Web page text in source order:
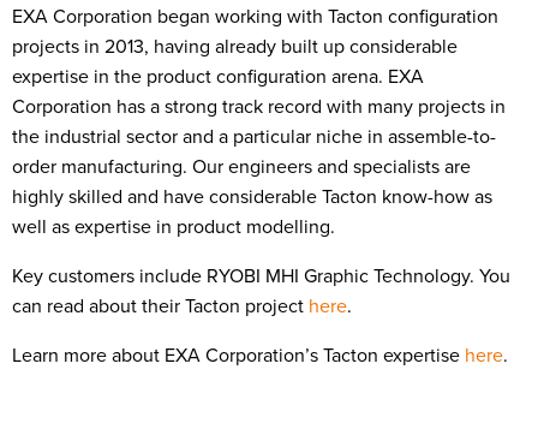
EXA Corporation began working with Tacton configuration
projects in 2013, having already built up considerable
expertise in the product configuration arena. EXA
Corporation has a strong track record with many projects in
the industrial sector and a particular niche in assemble-to-
order manufacturing. Our engineers and specialists are
highly skilled and have considerable Tacton know-how as
well as expertise in product modelling.
Key customers include RYOBI MHI Graphic Technology. You
can read about their Tacton project here.
Learn more about EXA Corporation’s Tacton expertise here.